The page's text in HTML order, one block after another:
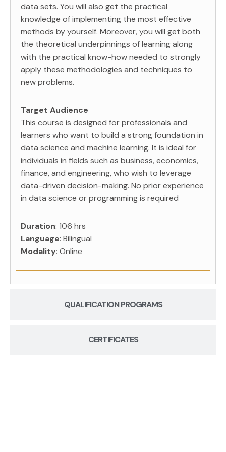
QUALIFICATION PROGRAMS
CERTIFICATES
data sets. You will also get the practical
knowledge of implementing the most effective
methods by yourself. Moreover, you will get both
the theoretical underpinnings of learning along
with the practical know-how needed to strongly
apply these methodologies and techniques to
new problems.
Target Audience
This course is designed for professionals and
learners who want to build a strong foundation in
data science and machine learning. It is ideal for
individuals in fields such as business, economics,
finance, and engineering, who wish to leverage
data-driven decision-making. No prior experience
in data science or programming is required
Duration: 106 hrs
Language: Bilingual
Modality: Online